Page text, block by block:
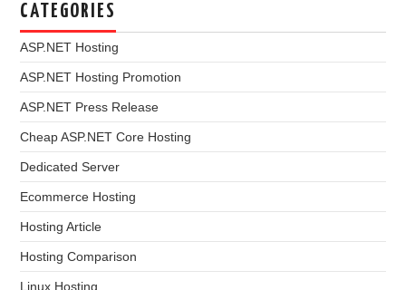
CATEGORIES
ASP.NET Hosting
ASP.NET Hosting Promotion
ASP.NET Press Release
Cheap ASP.NET Core Hosting
Dedicated Server
Ecommerce Hosting
Hosting Article
Hosting Comparison
Linux Hosting